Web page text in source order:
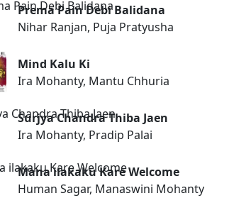
Prema Pain Debi Balidana
Nihar Ranjan, Puja Pratyusha
Mind Kalu Ki
Ira Mohanty, Mantu Chhuria
Surjya Chandra Thiba Jaen
Ira Mohanty, Pradip Palai
Mana ilakaku Kare Welcome
Human Sagar, Manaswini Mohanty